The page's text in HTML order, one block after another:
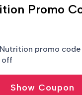
Promo
promo
off
Show Coupon